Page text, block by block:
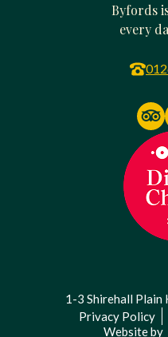
Byfords
every
1-3 Shirehall
Privacy Policy
Website by